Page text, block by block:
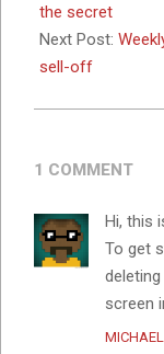
16
the secret
Next Post:
sell-off
1 COMMENT
Hi, this
To get
screen